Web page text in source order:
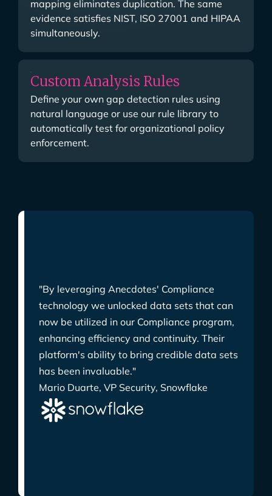
mapping eliminates duplication. The same
evidence satisfies NIST, ISO 27001 and HIPAA
simultaneously.
Custom Analysis Rules
Define your own gap detection rules using
natural language or use our rule library to
automatically test for organizational policy
enforcement.
"By leveraging Anecdotes' Compliance
technology we unlocked data sets that can
now be utilized in our Compliance program,
enhancing efficiency and continuity. Their
platform's ability to bring credible data sets
has been invaluable."
Mario Duarte, VP Security, Snowflake